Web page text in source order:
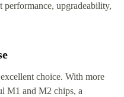
upgradeability,
choice. With more
M1 and M2 chips, a